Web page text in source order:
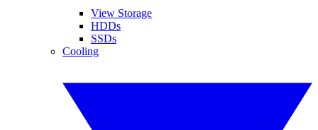
View Storage
HDDs
SSDs
Cooling